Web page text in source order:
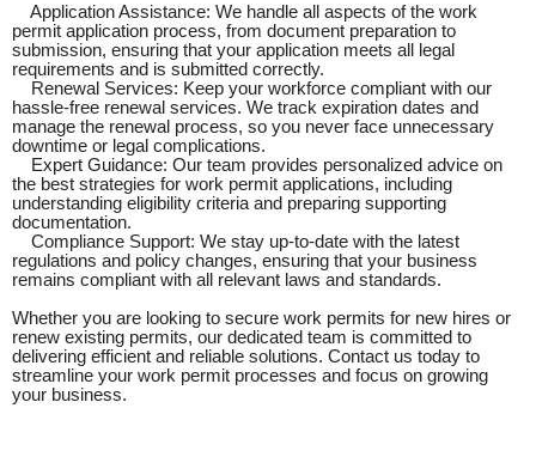
Application Assistance: We handle all aspects of the work
permit application process, from document preparation to
submission, ensuring that your application meets all legal
requirements and is submitted correctly.
Renewal Services: Keep your workforce compliant with our
hassle-free renewal services. We track expiration dates and
manage the renewal process, so you never face unnecessary
downtime or legal complications.
Expert Guidance: Our team provides personalized advice on
the best strategies for work permit applications, including
understanding eligibility criteria and preparing supporting
documentation.
Compliance Support: We stay up-to-date with the latest
regulations and policy changes, ensuring that your business
remains compliant with all relevant laws and standards.
Whether you are looking to secure work permits for new hires or
renew existing permits, our dedicated team is committed to
delivering efficient and reliable solutions. Contact us today to
streamline your work permit processes and focus on growing
your business.